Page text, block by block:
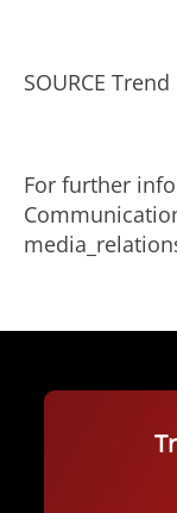
SOURCE
For further